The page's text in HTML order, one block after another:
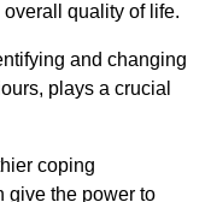
quality of life.
and changing
plays a crucial
coping
give the power to